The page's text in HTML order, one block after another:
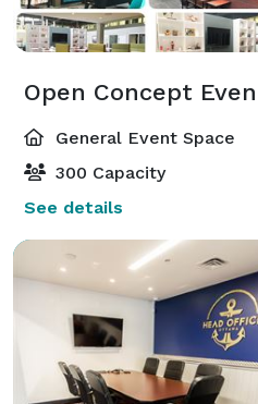
General Event Space
300 Capacity
See details